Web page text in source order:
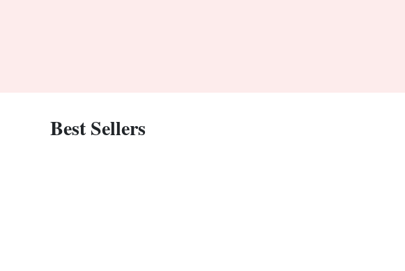
Best Sellers